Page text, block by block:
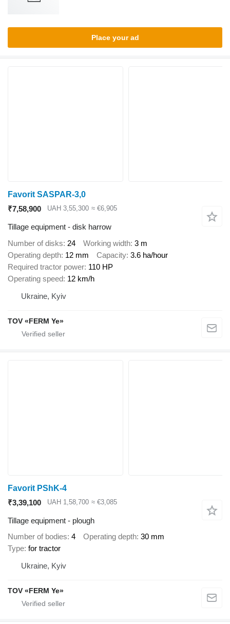
Place your ad
Favorit SASPAR-3,0
₹7,58,900
UAH 3,55,300 ≈ €6,905
Tillage equipment - disk harrow
Number of disks 24 Working width 3 m
Operating depth 12 mm Capacity 3.6 ha/hour
Required tractor power 110 HP
Operating speed 12 km/h
Ukraine, Kyiv
TOV «FERM Ye»
Favorit PShK-4
₹3,39,100
UAH 1,58,700 ≈ €3,085
Tillage equipment - plough
Number of bodies 4 Operating depth 30 mm
Type for tractor
Ukraine, Kyiv
TOV «FERM Ye»